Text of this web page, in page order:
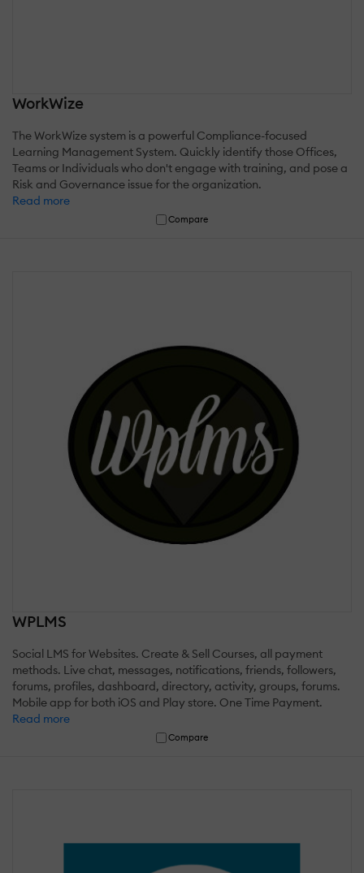
WorkWize
The WorkWize system is a powerful Compliance-focused
Learning Management System. Quickly identify those Offices,
Teams or Individuals who don't engage with training, and pose a
Risk and Governance issue for the organization.
Read more
Compare
WPLMS
Social LMS for Websites. Create & Sell Courses, all payment
methods. Live chat, messages, notifications, friends, followers,
forums, profiles, dashboard, directory, activity, groups, forums.
Mobile app for both iOS and Play store. One Time Payment.
Read more
Compare